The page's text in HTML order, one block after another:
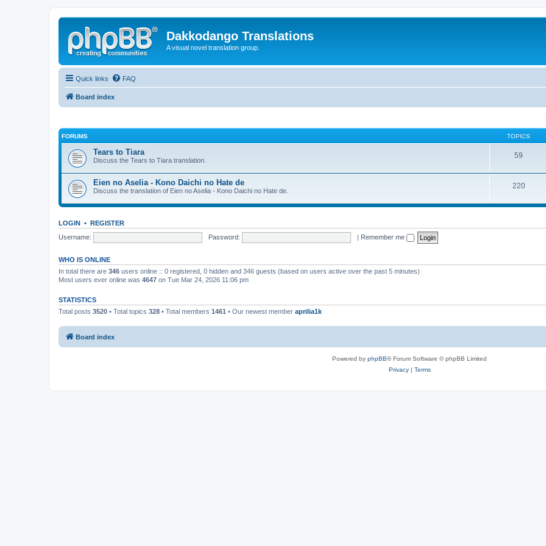
Dakkodango Translations
A visual novel translation group.
Quick links FAQ
Board index
FORUMS TOPICS
Tears to Tiara
Discuss the Tears to Tiara translation.
59
Eien no Aselia - Kono Daichi no Hate de
Discuss the translation of Eien no Aselia - Kono Daichi no Hate de.
220
LOGIN • REGISTER
Username:
Password: | Remember me
WHO IS ONLINE
In total there are 346 users online :: 0 registered, 0 hidden and 346 guests (based on users active over the past 5 minutes)
Most users ever online was 4647 on Tue Mar 24, 2026 11:06 pm
STATISTICS
Total posts 3520 • Total topics 328 • Total members 1461 • Our newest member aprilia1k
Board index
Powered by phpBB® Forum Software © phpBB Limited
Privacy| Terms